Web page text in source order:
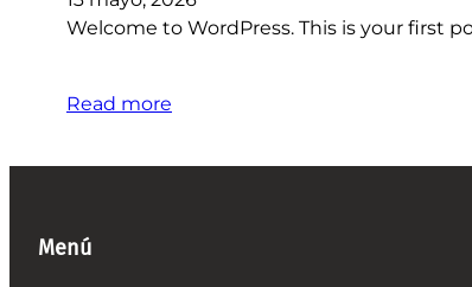
Welcome to WordPress. This is your first
Read more
Menú